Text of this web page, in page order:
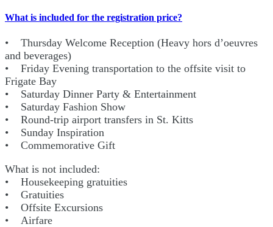
What is included for the registration price?
• Thursday Welcome Reception (Heavy hors d’oeuvres
and beverages)
• Friday Evening transportation to the offsite visit to
Frigate Bay
• Saturday Dinner Party & Entertainment
• Saturday Fashion Show
• Round-trip airport transfers in St. Kitts
• Sunday Inspiration
• Commemorative Gift
What is not included:
• Housekeeping gratuities
• Gratuities
• Offsite Excursions
• Airfare